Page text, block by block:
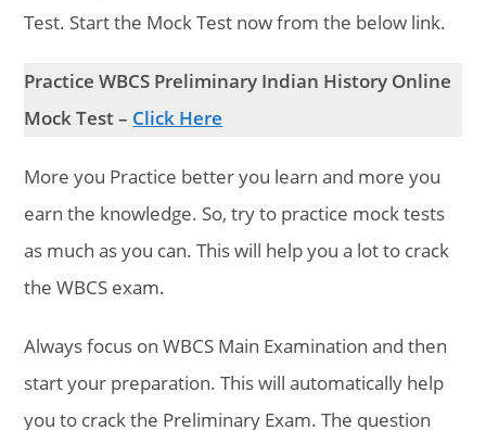
Test. Start the Mock Test now from the below link.
Practice WBCS Preliminary Indian History Online
Mock Test – Click Here
More you Practice better you learn and more you
earn the knowledge. So, try to practice mock tests
as much as you can. This will help you a lot to crack
the WBCS exam.
Always focus on WBCS Main Examination and then
start your preparation. This will automatically help
you to crack the Preliminary Exam. The question